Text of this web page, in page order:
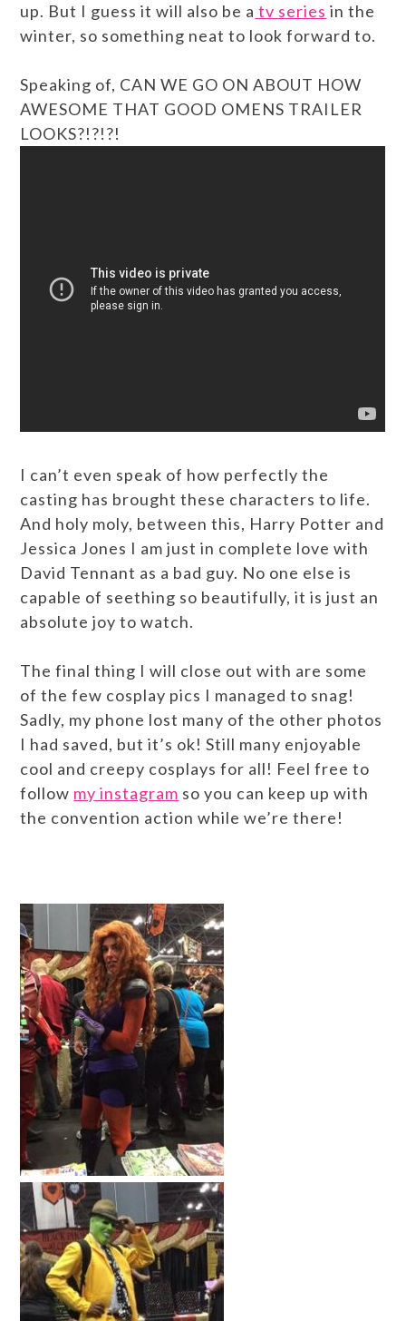
up. But I guess it will also be a tv series in the
winter, so something neat to look forward to.
Speaking of, CAN WE GO ON ABOUT HOW
AWESOME THAT GOOD OMENS TRAILER
LOOKS?!?!?!
I can’t even speak of how perfectly the
casting has brought these characters to life.
And holy moly, between this, Harry Potter and
Jessica Jones I am just in complete love with
David Tennant as a bad guy. No one else is
capable of seething so beautifully, it is just an
absolute joy to watch.
The final thing I will close out with are some
of the few cosplay pics I managed to snag!
Sadly, my phone lost many of the other photos
I had saved, but it’s ok! Still many enjoyable
cool and creepy cosplays for all! Feel free to
follow my instagram so you can keep up with
the convention action while we’re there!